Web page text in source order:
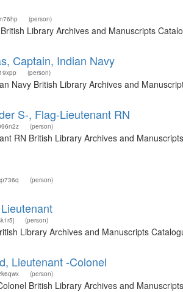
(person)
Library Archives and Manuscripts
Captain, Indian Navy
(person)
Navy British Library Archives and
S-, Flag-Lieutenant RN
(person)
RN British Library Archives and
(person)
(person)
Library Archives and Manuscripts
Lieutenant -Colonel
(person)
British Library Archives and